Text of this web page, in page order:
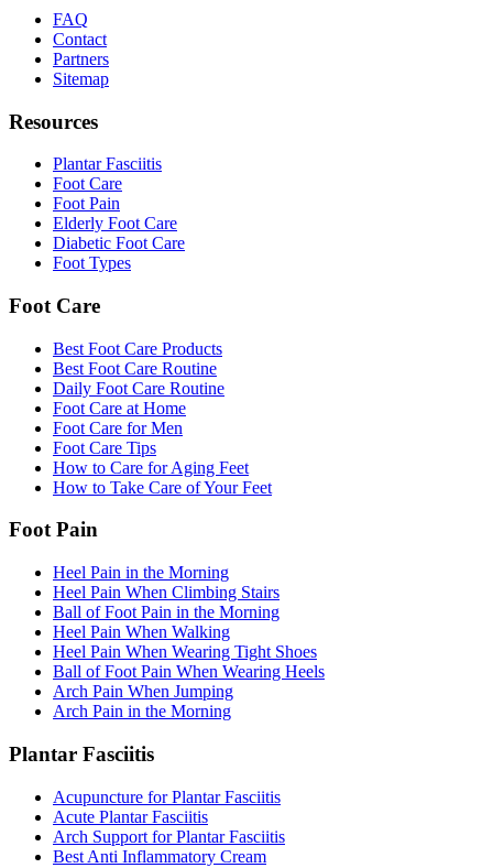
FAQ
Contact
Partners
Sitemap
Resources
Plantar Fasciitis
Foot Care
Foot Pain
Elderly Foot Care
Diabetic Foot Care
Foot Types
Foot Care
Best Foot Care Products
Best Foot Care Routine
Daily Foot Care Routine
Foot Care at Home
Foot Care for Men
Foot Care Tips
How to Care for Aging Feet
How to Take Care of Your Feet
Foot Pain
Heel Pain in the Morning
Heel Pain When Climbing Stairs
Ball of Foot Pain in the Morning
Heel Pain When Walking
Heel Pain When Wearing Tight Shoes
Ball of Foot Pain When Wearing Heels
Arch Pain When Jumping
Arch Pain in the Morning
Plantar Fasciitis
Acupuncture for Plantar Fasciitis
Acute Plantar Fasciitis
Arch Support for Plantar Fasciitis
Best Anti Inflammatory Cream